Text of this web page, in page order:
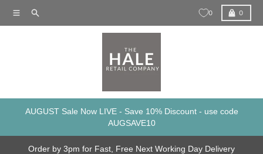
MenuSearch 0 0
Cart
AUGUST Sale Now LIVE - Save 10% Discount - use code
AUGSAVE10
Order by 3pm for Fast, Free Next Working Day Delivery